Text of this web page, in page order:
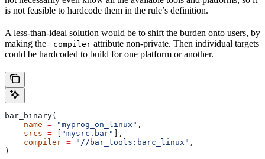
is not feasible to hardcode them in the rule’s definition.
A less-than-ideal solution would be to shift the burden onto users, by
making the
_compiler attribute non-private. Then individual targets
could be hardcoded to build for one platform or another.
bar_binary(
    name
= "myprog_on_linux" ,
    srcs
= "mysrc.bar"
],
    compiler
= "//bar_tools:barc_linux" ,
)